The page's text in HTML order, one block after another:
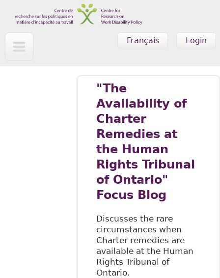
Skip to main content
Login
Français
"The
Availability of
Charter
Remedies at
the Human
Rights Tribunal
of Ontario"
Focus Blog
Discusses the rare
circumstances when
Charter remedies are
available at the Human
Rights Tribunal of
Ontario.